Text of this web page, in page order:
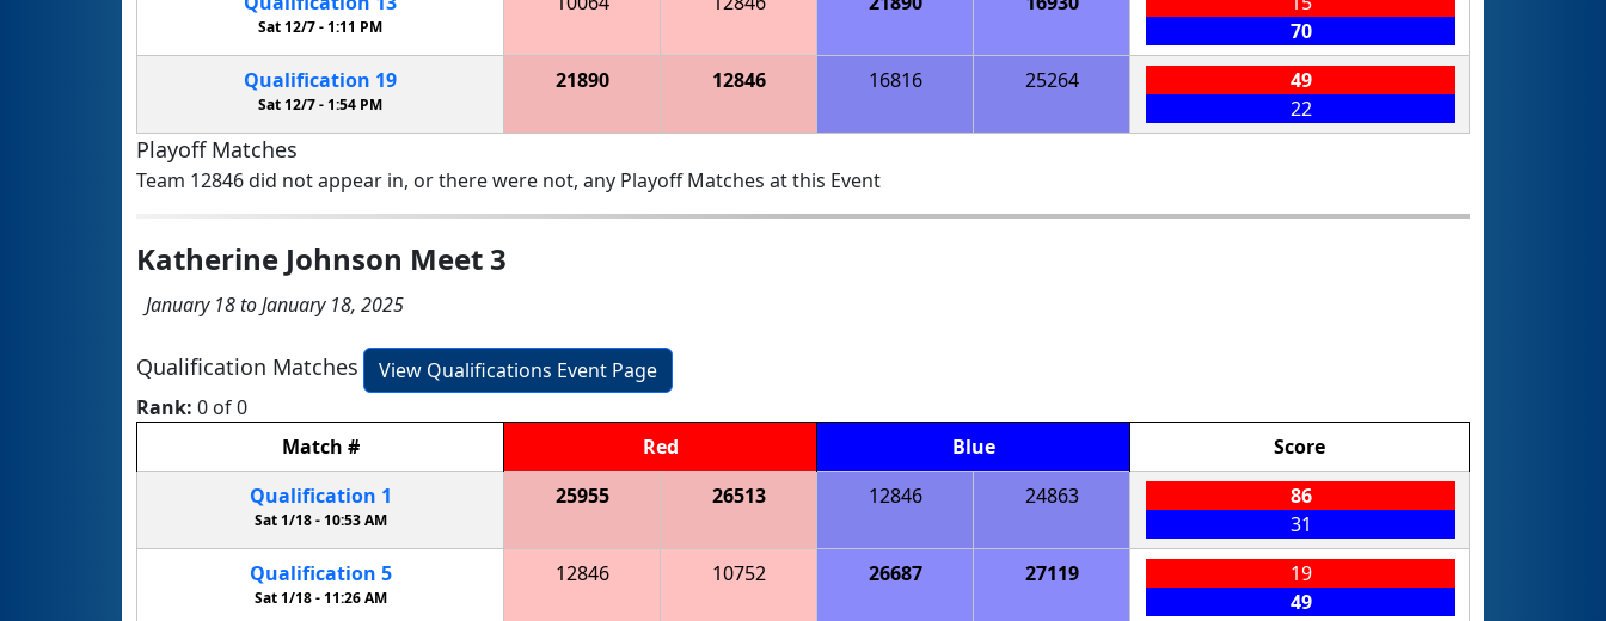
Sat 12/7 -1:11 PM
70
Qualification 19
Sat 12/7 - 1:54 PM
21890 12846 16816 25264
49
22
Playoff Matches
Team 12846 did not appear in, or there were not, any Playoff Matches at this Event
Katherine Johnson Meet 3
January 18 to January 18, 2025
Qualification Matches
View Qualifications Event Page
Rank: 0 of 0
Match # Red Blue
Score
Qualification 1
Sat 1/18 - 10:53 AM
25955 26513 12846 24863
86
31
Qualification 5
Sat 1/18 -11:26 AM
12846 10752 26687 27119
19
49